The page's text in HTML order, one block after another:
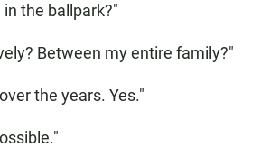
the ballpark?"
Between my entire family?"
the years. Yes."